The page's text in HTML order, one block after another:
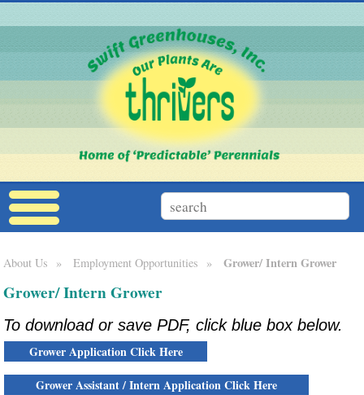
About Us »Employment Opportunities »Grower/ Intern Grower
Grower/ Intern Grower
To download or save PDF, click blue box below.
Grower Application Click Here
Grower Assistant / Intern Application Click Here